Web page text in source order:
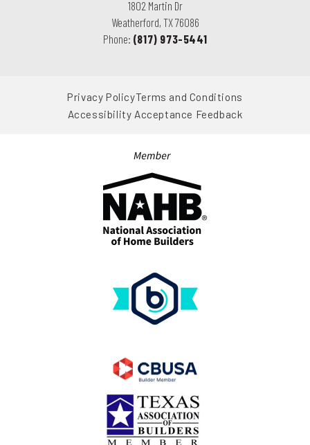
1802 Martin Dr
Weatherford, TX76086
Phone: (817) 973-5441
Privacy PolicyTerms and Conditions
Accessibility Acceptance Feedback